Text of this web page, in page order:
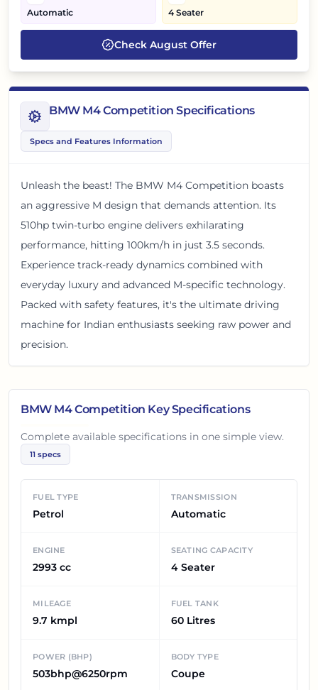
Automatic 4 Seater
Check August Offer
BMW M4 Competition Specifications
Specs and Features Information
Unleash the beast! The BMW M4 Competition boasts
an aggressive M design that demands attention. Its
510hp twin-turbo engine delivers exhilarating
performance, hitting 100km/h in just 3.5 seconds.
Experience track-ready dynamics combined with
everyday luxury and advanced M-specific technology.
Packed with safety features, it's the ultimate driving
machine for Indian enthusiasts seeking raw power and
precision.
BMW M4 Competition Key Specifications
Complete available specifications in one simple view.
11 specs
FUEL TYPE
Petrol
TRANSMISSION
Automatic
ENGINE
2993 cc
SEATING CAPACITY
4 Seater
MILEAGE
9.7 kmpl
FUEL TANK
60 Litres
POWER (BHP)
503bhp@6250rpm
BODY TYPE
Coupe